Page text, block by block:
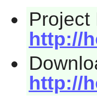
Project
http://
http://